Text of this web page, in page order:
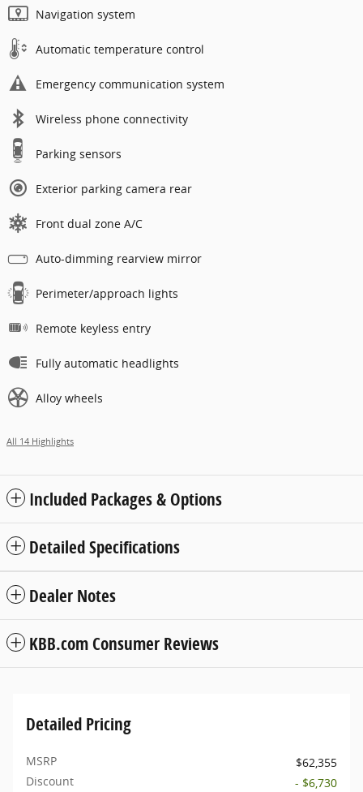
Navigation system
Automatic temperature control
Emergency communication system
Wireless phone connectivity
Parking sensors
Exterior parking camera rear
Front dual zone A/C
Auto-dimming rearview mirror
Perimeter/approach lights
Remote keyless entry
Fully automatic headlights
Alloy wheels
All 14 Highlights
Included Packages & Options
Detailed Specifications
Dealer Notes
KBB.com Consumer Reviews
Detailed Pricing
MSRP
$62,355
Discount
- $6,730